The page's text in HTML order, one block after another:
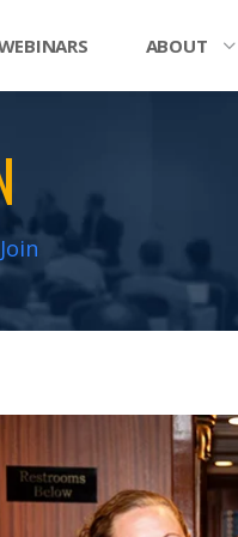
ABOUT
Join